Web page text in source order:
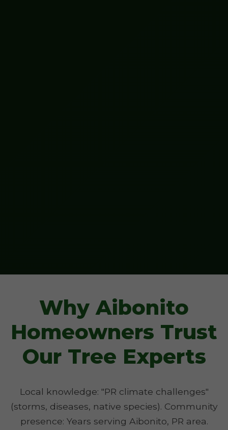
Why Aibonito
Homeowners Trust
Our Tree Experts
Local knowledge: "PR climate challenges"
(storms, diseases, native species). Community
presence: Years serving Aibonito, PR area.